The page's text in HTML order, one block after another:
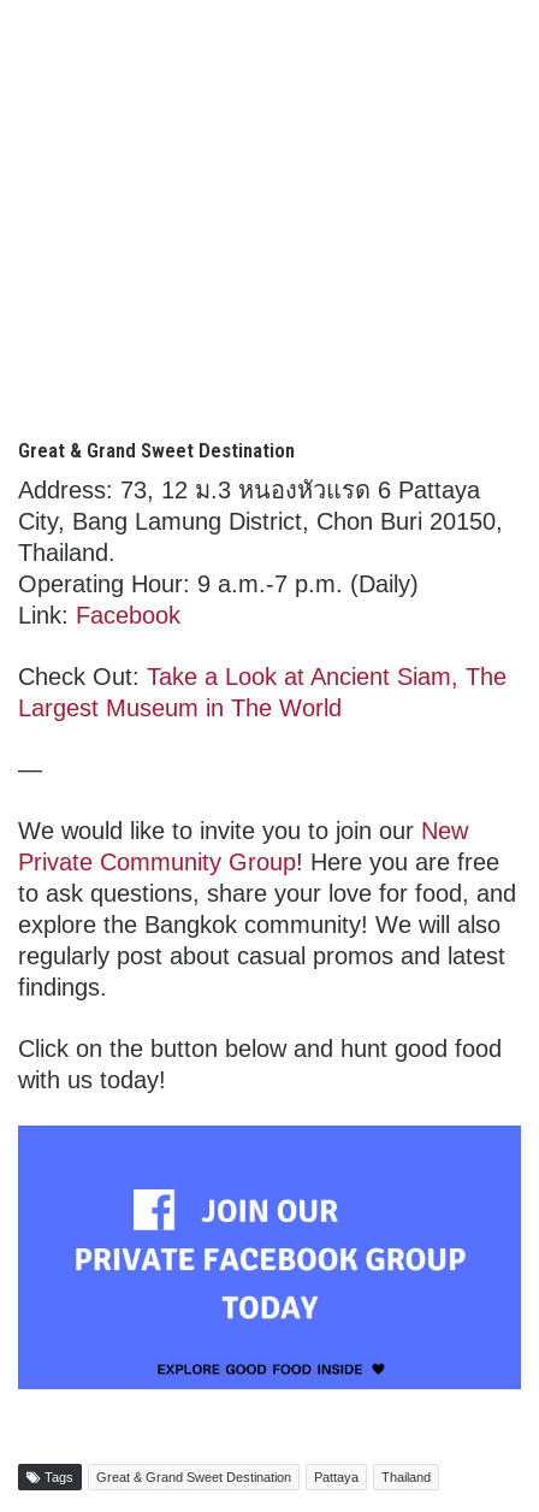
Great & Grand Sweet Destination
Address: 73, 12 ม.3 หนองหัวแรด 6 Pattaya
City, Bang Lamung District, Chon Buri 20150,
Thailand.
Operating Hour: 9 a.m.-7 p.m. (Daily)
Link: Facebook
Check Out: Take a Look at Ancient Siam, The
Largest Museum in The World
—
We would like to invite you to join our New
Private Community Group! Here you are free
to ask questions, share your love for food, and
explore the Bangkok community! We will also
regularly post about casual promos and latest
findings.
Click on the button below and hunt good food
with us today!
Tags Great & Grand Sweet Destination Pattaya Thailand